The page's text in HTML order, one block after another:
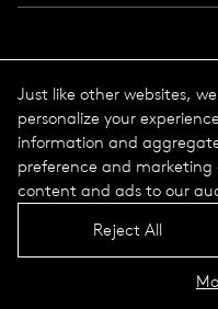
Data protection
Imprint
Terms & Conditions
© 2026 Selux
Just like other websites,
personalize your
information and
preference and marketing
content and ads to our
Reject All